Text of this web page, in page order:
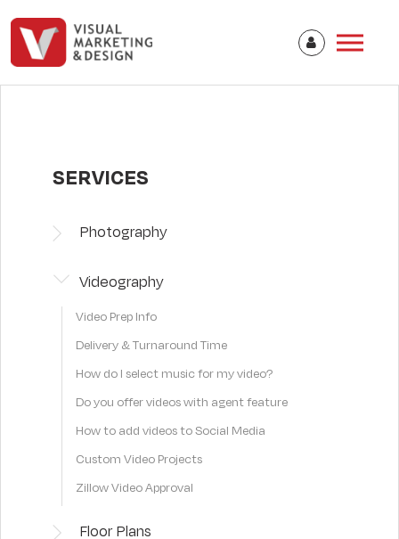
SERVICES
Photography
Videography
Video Prep Info
Delivery & Turnaround Time
How do I select music for my video?
Do you offer videos with agent feature
How to add videos to Social Media
Custom Video Projects
Zillow Video Approval
Floor Plans